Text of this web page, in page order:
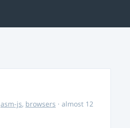
asm-js, browsers · almost 12